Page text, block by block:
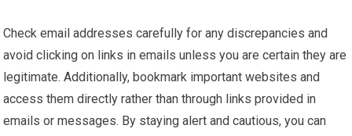
Check email addresses carefully for any discrepancies and
avoid clicking on links in emails unless you are certain they are
legitimate. Additionally, bookmark important websites and
access them directly rather than through links provided in
emails or messages. By staying alert and cautious, you can